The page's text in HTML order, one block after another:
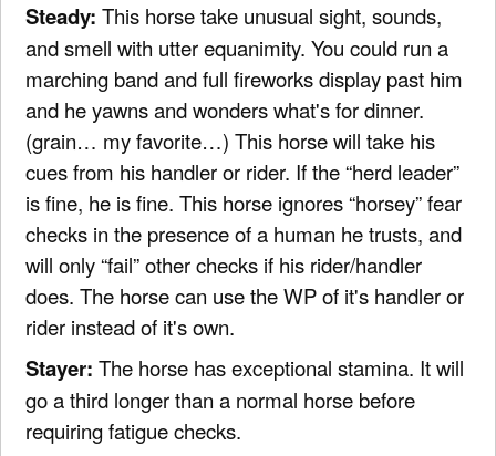
Steady: This horse take unusual sight, sounds,
and smell with utter equanimity. You could run a
marching band and full fireworks display past him
and he yawns and wonders what's for dinner.
(grain… my favorite…) This horse will take his
cues from his handler or rider. If the “herd leader”
is fine, he is fine. This horse ignores “horsey” fear
checks in the presence of a human he trusts, and
will only “fail” other checks if his rider/handler
does. The horse can use the WP of it's handler or
rider instead of it's own.
Stayer: The horse has exceptional stamina. It will
go a third longer than a normal horse before
requiring fatigue checks.